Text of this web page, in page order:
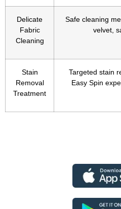
Delicate
Fabric
Cleaning
Safe cleaning
velvet,
Stain
Removal
Treatment
Targeted stain
Easy Spin